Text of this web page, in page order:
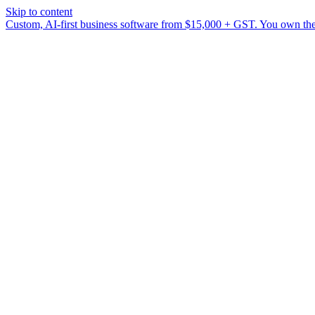
Skip to content
Custom, AI-first business software from $15,000 + GST. You own